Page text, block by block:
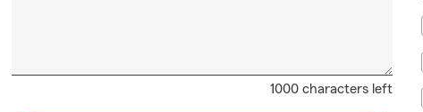
1000 characters left